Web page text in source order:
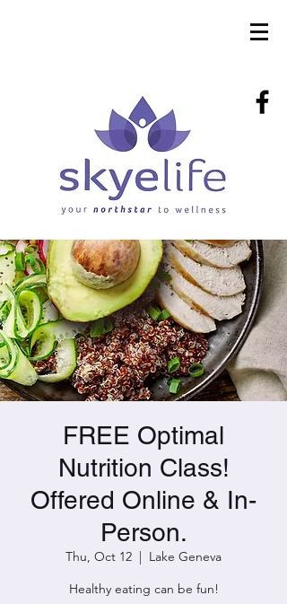
FREE Optimal
Nutrition Class!
Offered Online & In-
Person.
Thu, Oct 12
  |
Lake Geneva
Healthy eating can be fun!